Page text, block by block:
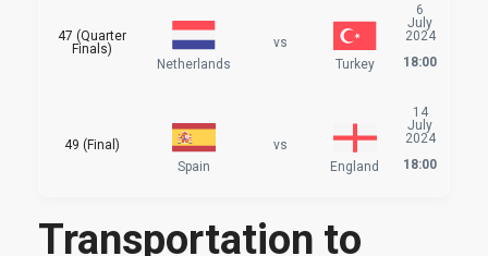
47 (Quarter
Finals)
Netherlands
vs
Turkey
6
July
2024
18:00
49 (Final)
Spain
vs
England
14
July
2024
18:00
Transportation to